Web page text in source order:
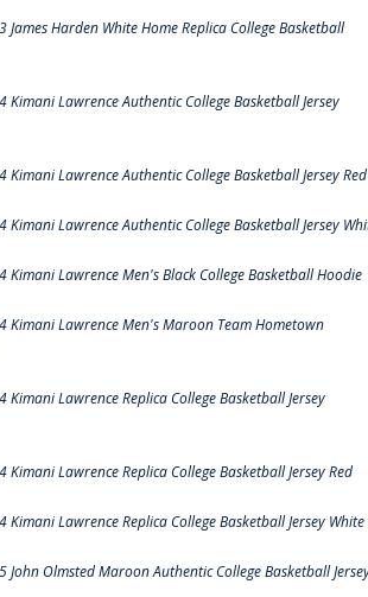
James Harden White Home Replica College Basketball
Kimani Lawrence Authentic College Basketball Jersey
Kimani Lawrence Authentic College Basketball Jersey Red
Kimani Lawrence Authentic College Basketball Jersey
Kimani Lawrence Men's Black College Basketball Hoodie
Kimani Lawrence Men's Maroon Team Hometown
Kimani Lawrence Replica College Basketball Jersey
Kimani Lawrence Replica College Basketball Jersey Red
Kimani Lawrence Replica College Basketball Jersey White
John Olmsted Maroon Authentic College Basketball